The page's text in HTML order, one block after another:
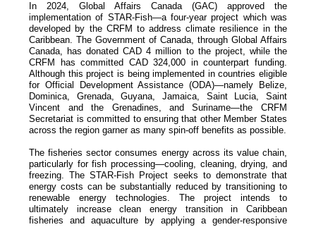
In 2024, Global Affairs Canada (GAC) approved the
implementation of STAR-Fish—a four-year project which was
developed by the CRFM to address climate resilience in the
Caribbean. The Government of Canada, through Global Affairs
Canada, has donated CAD 4 million to the project, while the
CRFM has committed CAD 324,000 in counterpart funding.
Although this project is being implemented in countries eligible
for Official Development Assistance (ODA)—namely Belize,
Dominica, Grenada, Guyana, Jamaica, Saint Lucia, Saint
Vincent and the Grenadines, and Suriname—the CRFM
Secretariat is committed to ensuring that other Member States
across the region garner as many spin-off benefits as possible.
The fisheries sector consumes energy across its value chain,
particularly for fish processing—cooling, cleaning, drying, and
freezing. The STAR-Fish Project seeks to demonstrate that
energy costs can be substantially reduced by transitioning to
renewable energy technologies. The project intends to
ultimately increase clean energy transition in Caribbean
fisheries and aquaculture by applying a gender-responsive